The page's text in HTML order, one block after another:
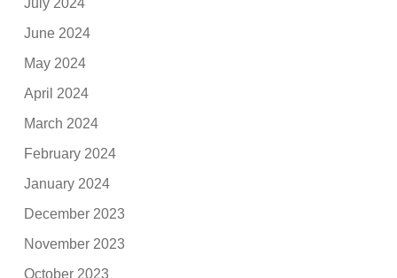
July 2024
June 2024
May 2024
April 2024
March 2024
February 2024
January 2024
December 2023
November 2023
October 2023